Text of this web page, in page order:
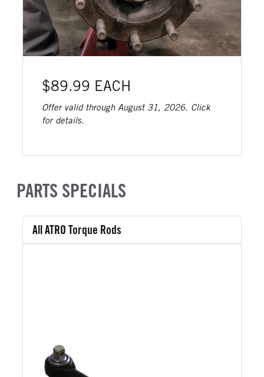
$89.99 EACH
Offer valid through August 31, 2026. Click
for details.
PARTS SPECIALS
All ATRO Torque Rods